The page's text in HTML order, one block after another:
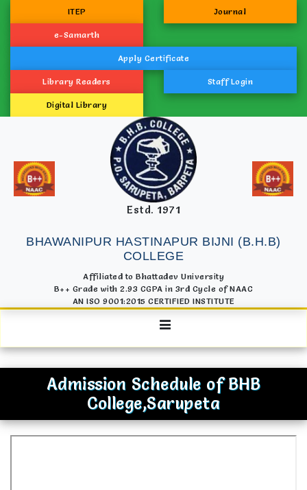
ITEP Journal
e-Samarth
Apply Certificate
Library Readers Staff Login
Digital Library
Estd. 1971
BHAWANIPUR HASTINAPUR BIJNI (B.H.B)
COLLEGE
Affiliated to Bhattadev University
B++ Grade with 2.93 CGPA in 3rd Cycle of NAAC
AN ISO 9001:2015 CERTIFIED INSTITUTE
Admission Schedule of BHB
College,Sarupeta